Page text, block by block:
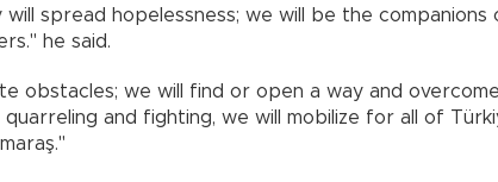
will spread hopelessness; we will be the
he said.
obstacles; we will find or open a way and
and fighting, we will mobilize for all of